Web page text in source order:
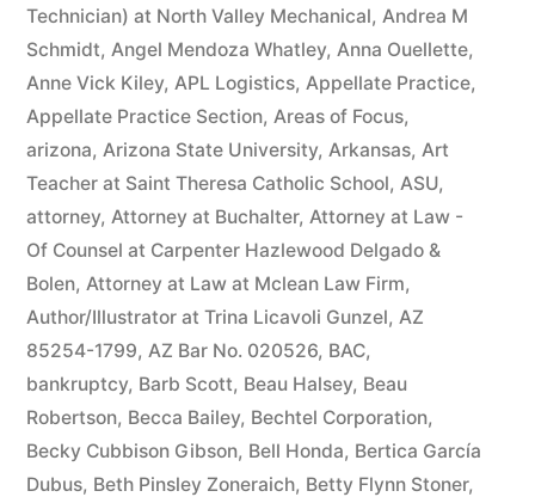
Technician) at North Valley Mechanical, Andrea M
Schmidt, Angel Mendoza Whatley, Anna Ouellette,
Anne Vick Kiley, APL Logistics, Appellate Practice,
Appellate Practice Section, Areas of Focus,
arizona, Arizona State University, Arkansas, Art
Teacher at Saint Theresa Catholic School, ASU,
attorney, Attorney at Buchalter, Attorney at Law -
Of Counsel at Carpenter Hazlewood Delgado &
Bolen, Attorney at Law at Mclean Law Firm,
Author/Illustrator at Trina Licavoli Gunzel, AZ
85254-1799, AZ Bar No. 020526, BAC,
bankruptcy, Barb Scott, Beau Halsey, Beau
Robertson, Becca Bailey, Bechtel Corporation,
Becky Cubbison Gibson, Bell Honda, Bertica García
Dubus, Beth Pinsley Zoneraich, Betty Flynn Stoner,